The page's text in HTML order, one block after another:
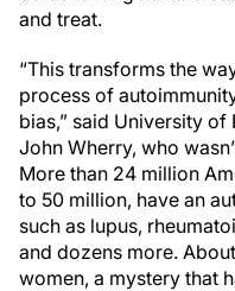
and treat.
“This transforms the
process of
bias,” said University
John Wherry, who
More than 24 million
to 50 million, have an
such as lupus,
and dozens more.
women, a mystery that